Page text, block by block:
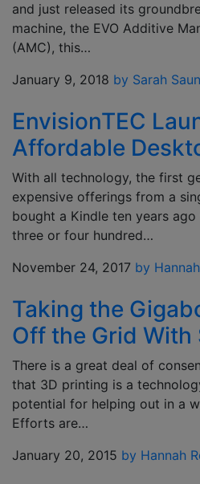
and just released its
machine, the EVO Additive
(AMC), this…
January 9, 2018 by Sarah
EnvisionTEC
Affordable
With all technology, the first
expensive offerings from a
bought a Kindle ten years
three or four hundred…
November 24, 2017 by
Taking the
Off the Grid With
There is a great deal of
that 3D printing is a
potential for helping out in a
Efforts are…
January 20, 2015 by Hannah